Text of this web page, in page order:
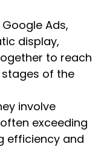
Ads,
display,
to reach
of the
involve
exceeding
efficiency and